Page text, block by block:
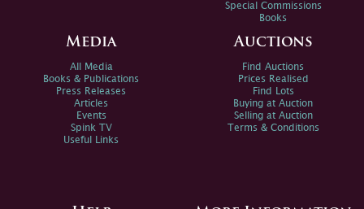
Special Commissions
Books
Media
All Media
Books & Publications
Press Releases
Articles
Events
Spink TV
Useful Links
Auctions
Find Auctions
Prices Realised
Find Lots
Buying at Auction
Selling at Auction
Terms & Conditions